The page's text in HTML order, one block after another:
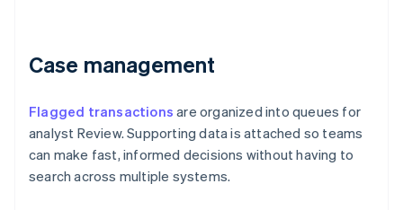
Case management
Flagged transactions are organized into queues for
analyst Review. Supporting data is attached so teams
can make fast, informed decisions without having to
search across multiple systems.